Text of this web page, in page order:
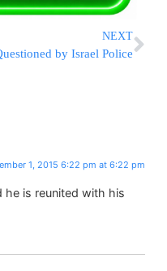
NEXT
by Israel Police
1, 2015 6:22 pm at 6:22 pm
he is reunited with his